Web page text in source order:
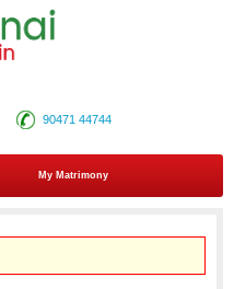
90471 44744
My Matrimony